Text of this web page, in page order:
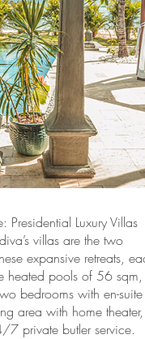
Presidential Luxury Villas
villas are the two
expansive retreats,
heated pools of 56 sqm,
bedrooms with en-suite
area with home
7 private butler service.